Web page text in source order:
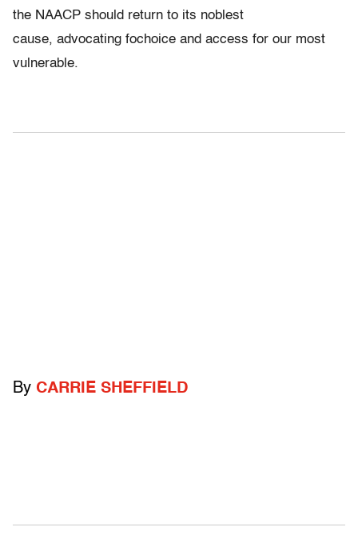
the NAACP should return to its noblest
cause, advocating fochoice and access for our most
vulnerable.
By CARRIE SHEFFIELD